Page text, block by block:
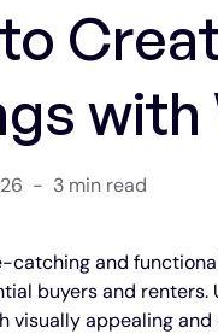
with
- 3 min read
catching and
buyers and renters.
visually appealing